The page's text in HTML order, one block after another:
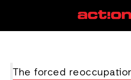
genocide
The forced